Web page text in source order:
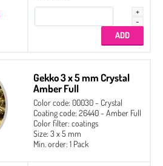
Gekko 3 x 5 mm Crystal
Amber Full
Color code: 00030 - Crystal
Coating code: 26440 - Amber Full
Color filter: coatings
Size: 3 x 5 mm
Min. order: 1 Pack